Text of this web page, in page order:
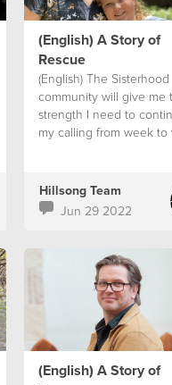
(English) A Story of
Rescue
(English) The Sisterhood
community will give me
strength I need to
my calling from week to
Hillsong Team
Jun 29 2022
(English) A Story of